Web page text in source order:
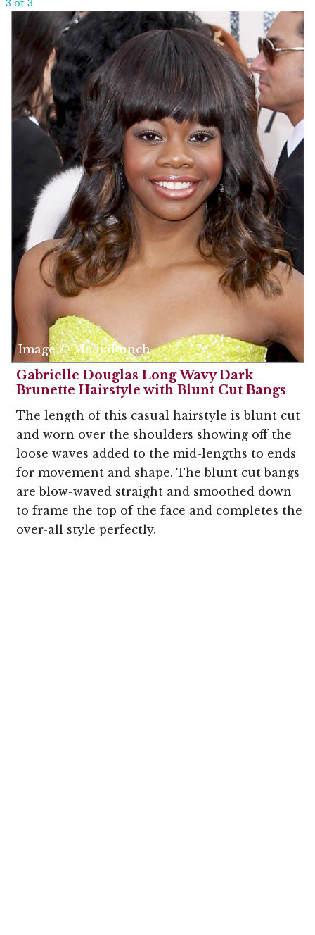
3 of 3
Image © MediaPunch
Gabrielle Douglas Long Wavy Dark
Brunette Hairstyle with Blunt Cut Bangs
The length of this casual hairstyle is blunt cut
and worn over the shoulders showing off the
loose waves added to the mid-lengths to ends
for movement and shape. The blunt cut bangs
are blow-waved straight and smoothed down
to frame the top of the face and completes the
over-all style perfectly.